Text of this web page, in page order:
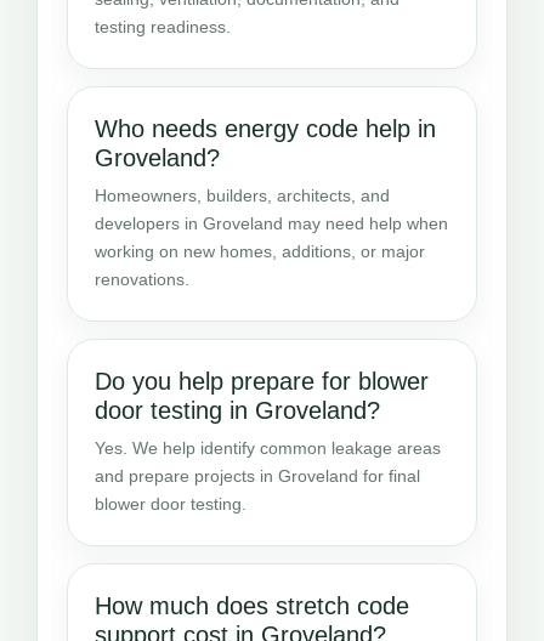
testing readiness.
Who needs energy code help in
Groveland?
Homeowners, builders, architects, and
developers in Groveland may need help when
working on new homes, additions, or major
renovations.
Do you help prepare for blower
door testing in Groveland?
Yes. We help identify common leakage areas
and prepare projects in Groveland for final
blower door testing.
How much does stretch code
support cost in Groveland?